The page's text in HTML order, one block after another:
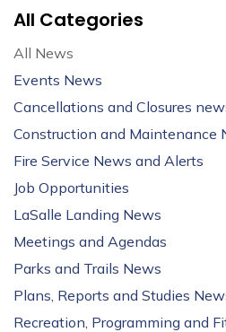
All Categories
All News
Events News
Cancellations and Closures
Construction and Maintenance
Fire Service News and Alerts
Job Opportunities
LaSalle Landing News
Meetings and Agendas
Parks and Trails News
Plans, Reports and Studies
Recreation, Programming and